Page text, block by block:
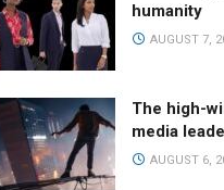
humanity
AUGUST 7,
The high-
media
AUGUST 6,